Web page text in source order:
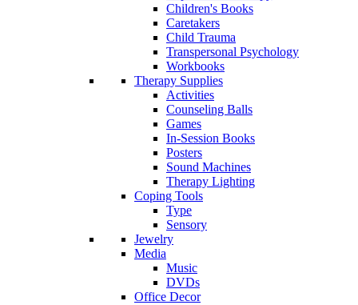
Children's Books
Caretakers
Child Trauma
Transpersonal Psychology
Workbooks
Therapy Supplies
Activities
Counseling Balls
Games
In-Session Books
Posters
Sound Machines
Therapy Lighting
Coping Tools
Type
Sensory
Jewelry
Media
Music
DVDs
Office Decor